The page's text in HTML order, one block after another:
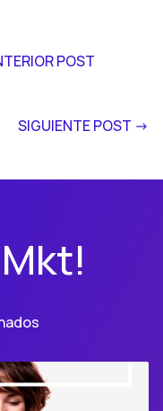
POST
SIGUIENTE POST ->